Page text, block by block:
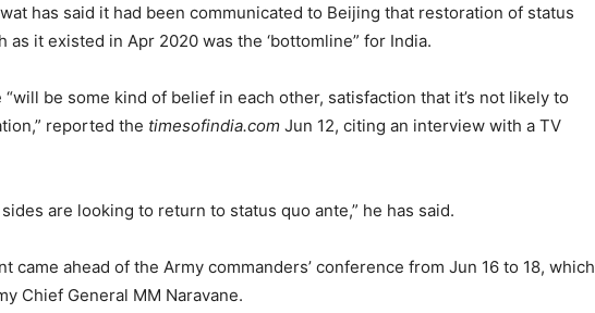
has said it had been communicated to Beijing that restoration of status
as it existed in Apr 2020 was the ‘bottomline” for India.
be some kind of belief in each other, satisfaction that it’s not likely to
reported the timesofindia.com Jun 12, citing an interview with a TV
are looking to return to status quo ante,” he has said.
came ahead of the Army commanders’ conference from Jun 16 to 18, which
Chief General MM Naravane.